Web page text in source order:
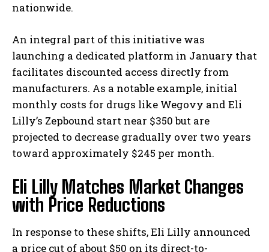
nationwide.
An integral part of this initiative was
launching a dedicated platform in January that
facilitates discounted access directly from
manufacturers. As a notable example, initial
monthly costs for drugs like Wegovy and Eli
Lilly’s Zepbound start near $350 but are
projected to decrease gradually over two years
toward approximately $245 per month.
Eli Lilly Matches Market Changes
with Price Reductions
In response to these shifts, Eli Lilly announced
a price cut of about $50 on its direct-to-